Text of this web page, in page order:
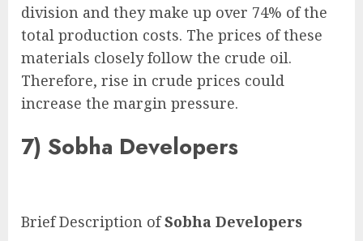
division and they make up over 74% of the
total production costs. The prices of these
materials closely follow the crude oil.
Therefore, rise in crude prices could
increase the margin pressure.
7) Sobha Developers
Brief Description ofSobha Developers